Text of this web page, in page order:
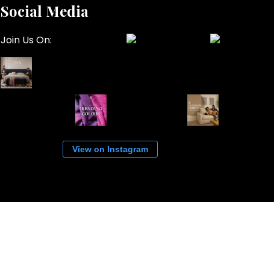
Social Media
Join Us On:
View on Instagram